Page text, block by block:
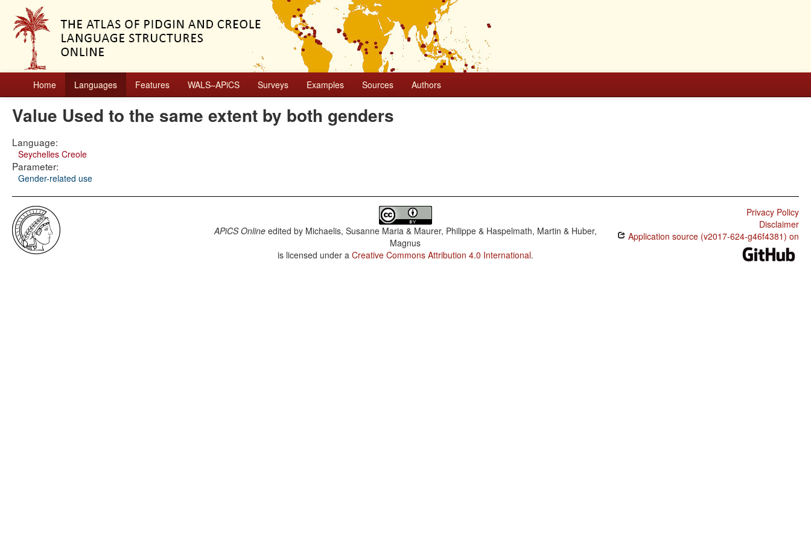
Home Languages Features WALS–APiCS Surveys Examples Sources Authors
Value Used to the same extent by both genders
Language:
Seychelles Creole
Parameter:
Gender-related use
APiCS Onlineedited by Michaelis, Susanne Maria & Maurer, Philippe & Haspelmath, Martin & Huber,
Magnus
is licensed under a Creative Commons Attribution 4.0 International.
Privacy Policy
Disclaimer
Application source (v2017-624-g46f4381) on